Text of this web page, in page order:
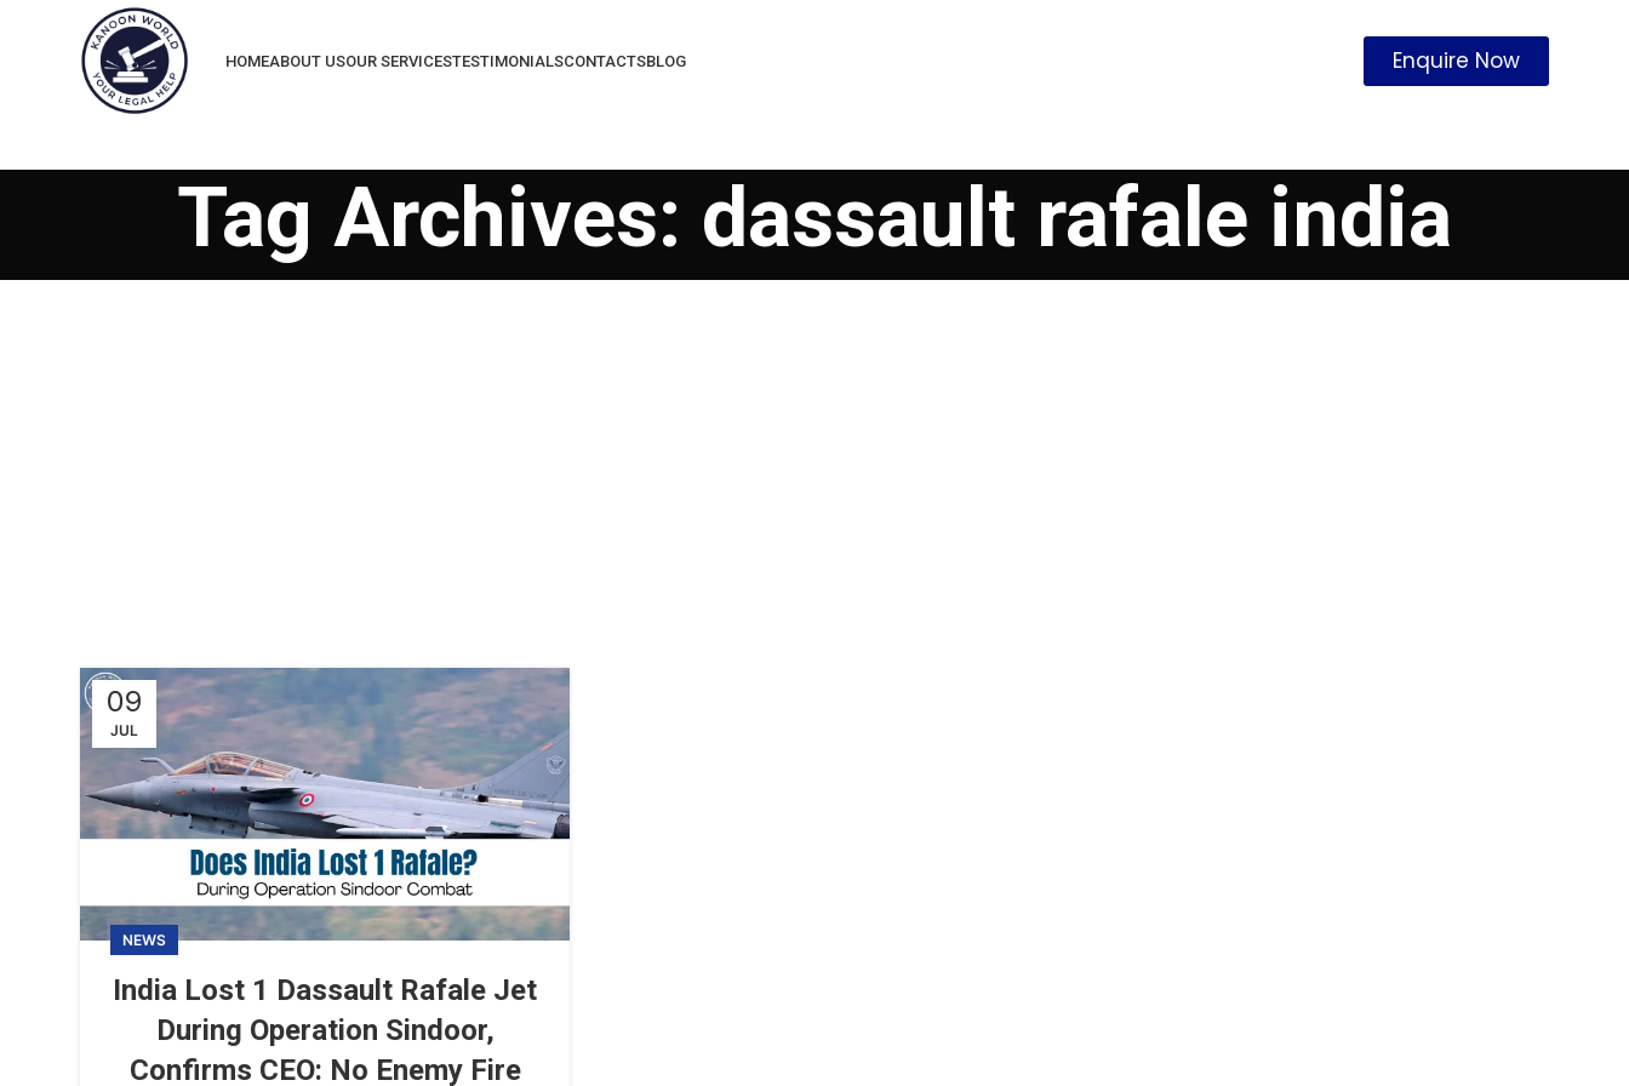
HOMEABOUT USOUR SERVICESTESTIMONIALSCONTACTSBLOG Enquire Now
Tag Archives: dassault rafale india
09
JUL
NEWS
India Lost 1 Dassault Rafale Jet
During Operation Sindoor,
Confirms CEO: No Enemy Fire